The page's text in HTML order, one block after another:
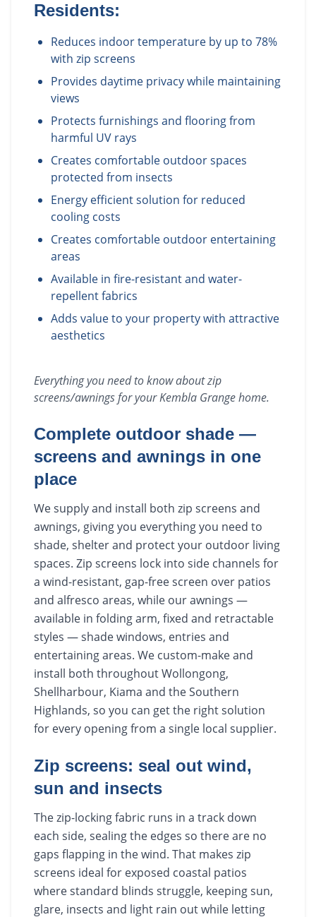
Residents:
Reduces indoor temperature by up to 78%
with zip screens
Provides daytime privacy while maintaining
views
Protects furnishings and flooring from
harmful UV rays
Creates comfortable outdoor spaces
protected from insects
Energy efficient solution for reduced
cooling costs
Creates comfortable outdoor entertaining
areas
Available in fire-resistant and water-
repellent fabrics
Adds value to your property with attractive
aesthetics
Everything you need to know aboutzip
screens/awningsfor yourKembla Grangehome.
Complete outdoor shade —
screens and awnings in one
place
We supply and install both zip screens and
awnings, giving you everything you need to
shade, shelter and protect your outdoor living
spaces. Zip screens lock into side channels for
a wind-resistant, gap-free screen over patios
and alfresco areas, while our awnings —
available in folding arm, fixed and retractable
styles — shade windows, entries and
entertaining areas. We custom-make and
install both throughout Wollongong,
Shellharbour, Kiama and the Southern
Highlands, so you can get the right solution
for every opening from a single local supplier.
Zip screens: seal out wind,
sun and insects
The zip-locking fabric runs in a track down
each side, sealing the edges so there are no
gaps flapping in the wind. That makes zip
screens ideal for exposed coastal patios
where standard blinds struggle, keeping sun,
glare, insects and light rain out while letting